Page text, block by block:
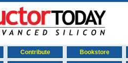
Contribute Bookstore